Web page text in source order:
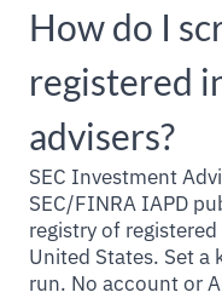
How do I
registered
advisers?
SEC Investment
SEC/FINRA IAPD
registry of
United States. Set a
run. No account or